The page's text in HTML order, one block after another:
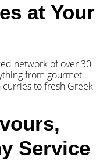
at Your
network of over 30
from gourmet
to fresh Greek
Service